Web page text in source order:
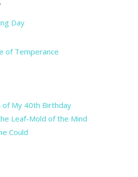
Day
of Temperance
My 40th Birthday
Leaf-Mold of the Mind
Could